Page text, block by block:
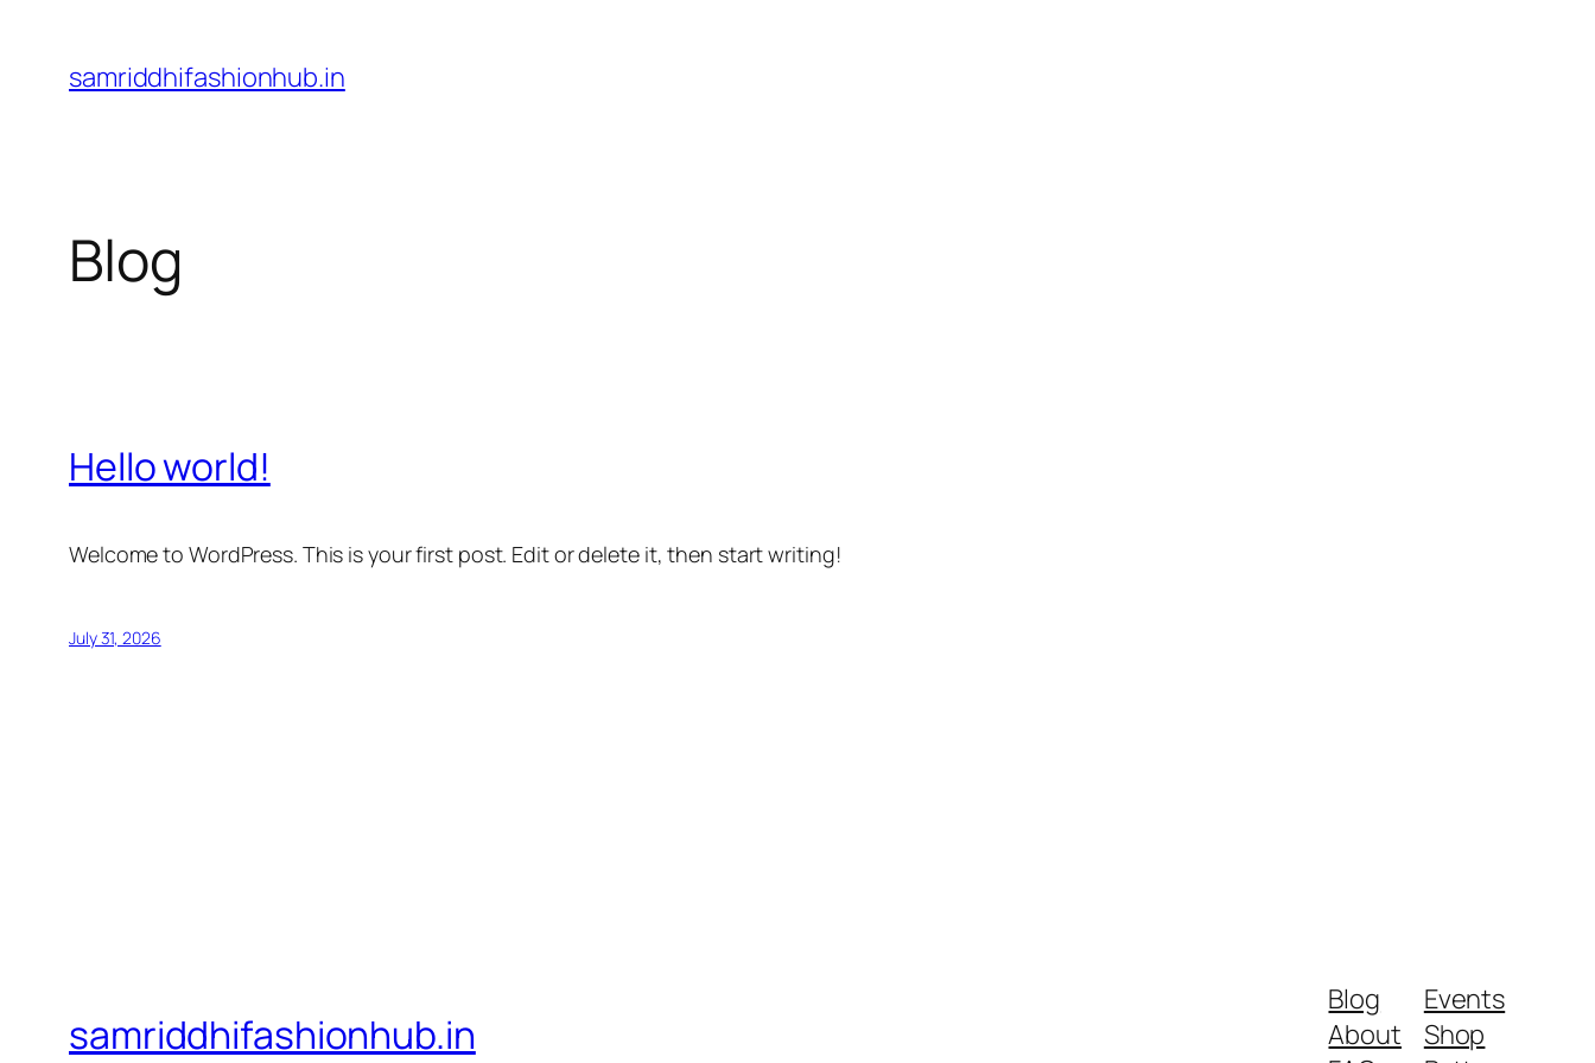
content
samriddhifashionhub.in
Blog
Hello world!
Welcome to WordPress. This is your first post. Edit or delete it, then start writing!
July 31, 2026
samriddhifashionhub.in
Blog
About
Events
Shop